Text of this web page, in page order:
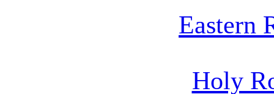
Eastern
Holy